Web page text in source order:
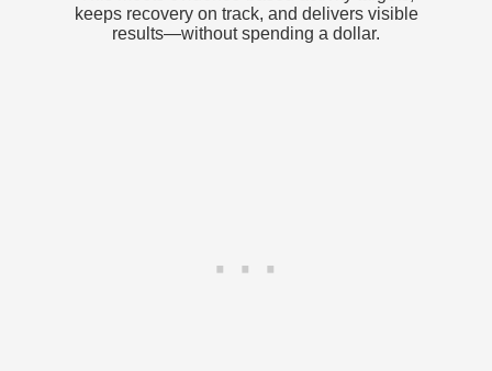
keeps recovery on track, and delivers visible
results—without spending a dollar.